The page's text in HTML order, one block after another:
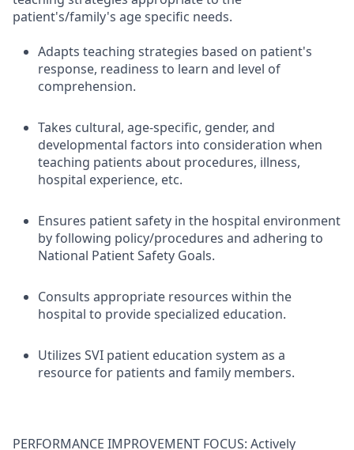
patient's/family's age specific needs.
Adapts teaching strategies based on patient's
response, readiness to learn and level of
comprehension.
Takes cultural, age-specific, gender, and
developmental factors into consideration when
teaching patients about procedures, illness,
hospital experience, etc.
Ensures patient safety in the hospital environment
by following policy/procedures and adhering to
National Patient Safety Goals.
Consults appropriate resources within the
hospital to provide specialized education.
Utilizes SVI patient education system as a
resource for patients and family members.
PERFORMANCE IMPROVEMENT FOCUS: Actively